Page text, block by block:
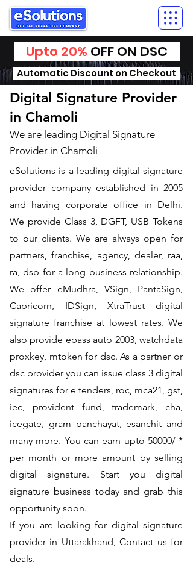
Upto 20% OFF ON DSC
Automatic Discount on Checkout
Digital Signature Provider
in Chamoli
We are leading Digital Signature
Provider in Chamoli
​eSolutions is a leading digital signature
provider company established in 2005
and having corporate office in Delhi.
We provide Class 3, DGFT, USB Tokens
to our clients. We are always open for
partners, franchise, agency, dealer, raa,
ra, dsp for a long business relationship.
We offer eMudhra, VSign, PantaSign,
Capricorn, IDSign, XtraTrust digital
signature franchise at lowest rates. We
also provide epass auto 2003, watchdata
proxkey, mtoken for dsc. As a partner or
dsc provider you can issue class 3 digital
signatures for e tenders, roc, mca21, gst,
iec, provident fund, trademark, cha,
icegate, gram panchayat, esanchit and
many more. You can earn upto 50000/-*
per month or more amount by selling
digital signature. Start you digital
signature business today and grab this
opportunity soon.
If you are looking for digital signature
provider in Uttarakhand, Contact us for
deals.